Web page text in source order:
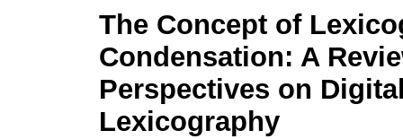
The Concept of
Condensation: A
Perspectives on
Lexicography